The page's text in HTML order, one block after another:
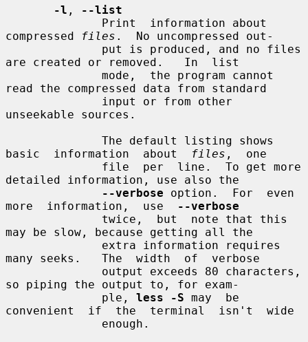
-l ,
--list
compressed
files .  No uncompressed out-
are created or removed.   In  list
read the compressed data from standard
unseekable sources.
basic  information  about
files ,  one
detailed information, use also the
--verbose option.  For  even
more  information,  use
--verbose
may be slow, because getting all the
many seeks.   The  width  of  verbose
so piping the output to, for exam-
              ple,
less -S may  be
convenient  if  the  terminal  isn't  wide